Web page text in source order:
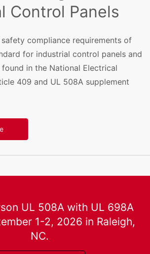
Control Panels
compliance requirements of
for industrial control panels and
in the National Electrical
409 and UL 508A supplement
UL 508A with UL 698A
1-2, 2026 in Raleigh,
NC.